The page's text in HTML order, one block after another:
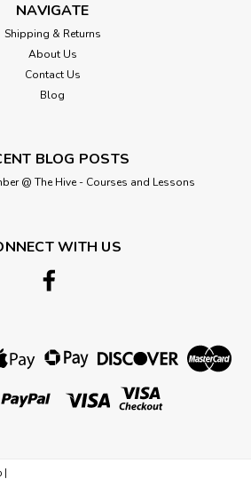
NAVIGATE
Shipping & Returns
About Us
Contact Us
Blog
BLOG POSTS
@ The Hive - Courses and Lessons
WITH US
|